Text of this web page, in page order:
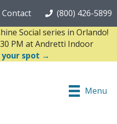
Contact
(800) 426-5899
Social series in Orlando!
PM at Andretti Indoor
your spot →
Menu